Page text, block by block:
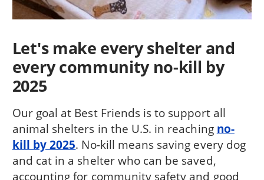
Let's make every shelter and
every community no-kill by
2025
Our goal at Best Friends is to support all
animal shelters in the U.S. in reaching no-
kill by 2025. No-kill means saving every dog
and cat in a shelter who can be saved,
accounting for community safety and good